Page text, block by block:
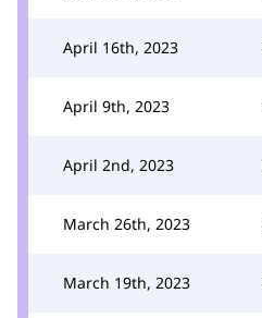
April 16th, 2023
April 9th, 2023
April 2nd, 2023
March 26th, 2023
March 19th, 2023